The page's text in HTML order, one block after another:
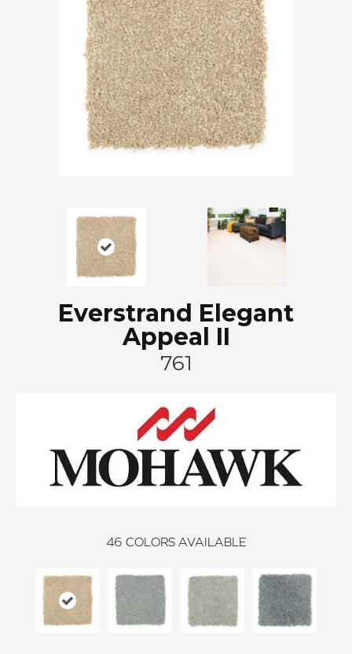
Everstrand Elegant
Appeal II
761
46 COLORS AVAILABLE